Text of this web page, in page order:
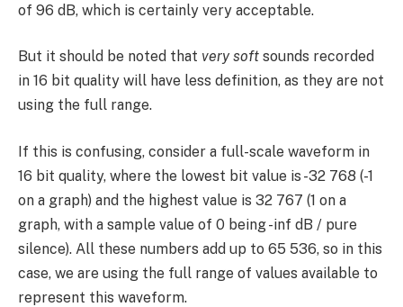
of 96 dB, which is certainly very acceptable.
But it should be noted that very soft sounds recorded
in 16 bit quality will have less definition, as they are not
using the full range.
If this is confusing, consider a full-scale waveform in
16 bit quality, where the lowest bit value is -32 768 (-1
on a graph) and the highest value is 32 767 (1 on a
graph, with a sample value of 0 being -inf dB / pure
silence). All these numbers add up to 65 536, so in this
case, we are using the full range of values available to
represent this waveform.